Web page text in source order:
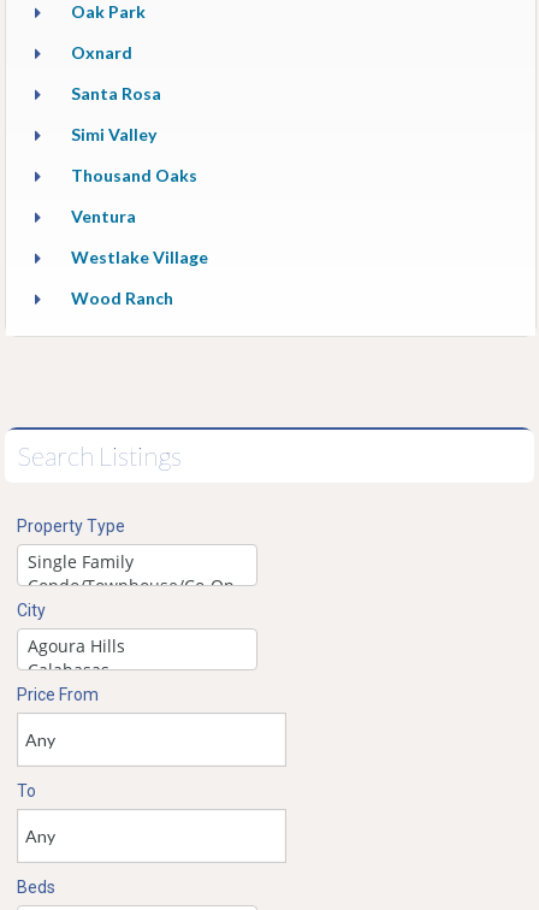
Oak Park
Oxnard
Santa Rosa
Simi Valley
Thousand Oaks
Ventura
Westlake Village
Wood Ranch
Search Listings
Property Type
City
Price From
To
Beds